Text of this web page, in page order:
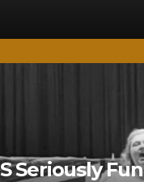
Seriously Fun